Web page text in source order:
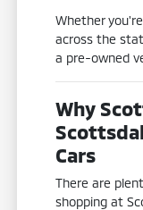
Whether
across the
a pre-owned
Why
Cars
There are
shopping at